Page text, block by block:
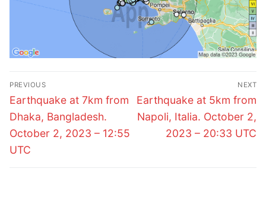
Post
navigation
PREVIOUS
Previous
post:
Earthquake at 7km from
Dhaka, Bangladesh.
October 2, 2023 – 12:55
UTC
NEXT
Next
post:
Earthquake at 5km from
Napoli, Italia. October 2,
2023 – 20:33 UTC